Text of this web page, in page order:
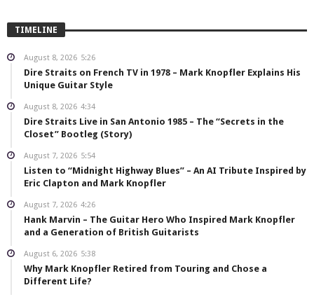
TIMELINE
August 8, 2026 5:26
Dire Straits on French TV in 1978 – Mark Knopfler Explains His
Unique Guitar Style
August 8, 2026 4:34
Dire Straits Live in San Antonio 1985 – The “Secrets in the
Closet” Bootleg (Story)
August 7, 2026 5:54
Listen to “Midnight Highway Blues” – An AI Tribute Inspired by
Eric Clapton and Mark Knopfler
August 7, 2026 4:26
Hank Marvin – The Guitar Hero Who Inspired Mark Knopfler
and a Generation of British Guitarists
August 6, 2026 5:38
Why Mark Knopfler Retired from Touring and Chose a
Different Life?